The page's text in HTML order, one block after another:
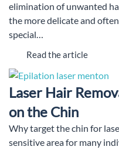
elimination of unwanted
the more delicate and
special…
Read the article
Laser Hair
on the Chin
Why target the chin for
sensitive area for many